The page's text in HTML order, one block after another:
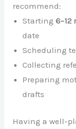
recommend:
Starting6–12
date
Scheduling
Collecting
Preparing
drafts
Having a well-